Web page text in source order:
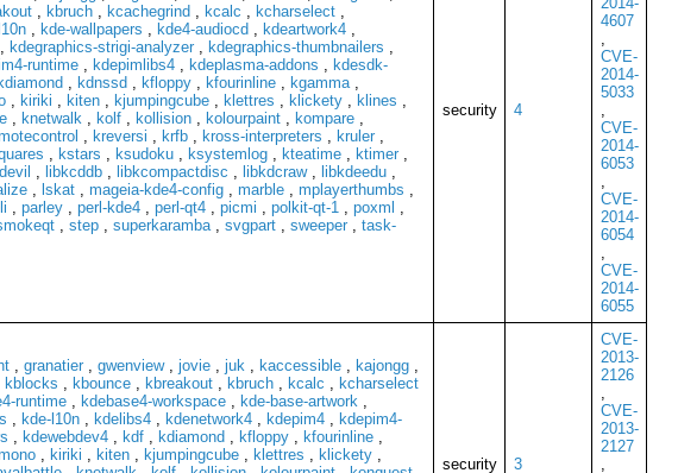
, kbruch, kcachegrind , kcalc , kcharselect,
, kde-wallpapers , kde4-audiocd , kdeartwork4,
kdegraphics-strigi-analyzer, kdegraphics-thumbnailers ,
runtime, kdepimlibs4, kdeplasma-addons , kdesdk-
kdiamond , kdnssd , kfloppy, kfourinline, kgamma,
, kiriki , kiten, kjumpingcube, klettres , klickety, klines ,
, knetwalk, kolf, kollision, kolourpaint, kompare,
, kreversi , krfb, kross-interpreters , kruler,
, kstars , ksudoku, ksystemlog, kteatime, ktimer,
, libkcddb, libkcompactdisc , libkdcraw, libkdeedu,
, lskat, mageia-kde4-config, marble, mplayerthumbs ,
, parley, perl-kde4, perl-qt4, picmi , polkit-qt-1, poxml ,
, step, superkaramba, svgpart, sweeper, task-
security 4
4607
,
CVE-
2014-
5033
,
CVE-
2014-
6053
,
CVE-
2014-
6054
,
CVE-
2014-
6055
, granatier, gwenview, jovie, juk, kaccessible, kajongg,
kblocks , kbounce, kbreakout, kbruch, kcalc , kcharselect
runtime, kdebase4-workspace, kde-base-artwork,
, kde-l10n, kdelibs4, kdenetwork4, kdepim4, kdepim4-
, kdewebdev4, kdf, kdiamond , kfloppy, kfourinline,
, kiriki , kiten, kjumpingcube, klettres , klickety,
security 3
CVE-
2013-
2126
,
CVE-
2013-
2127
,